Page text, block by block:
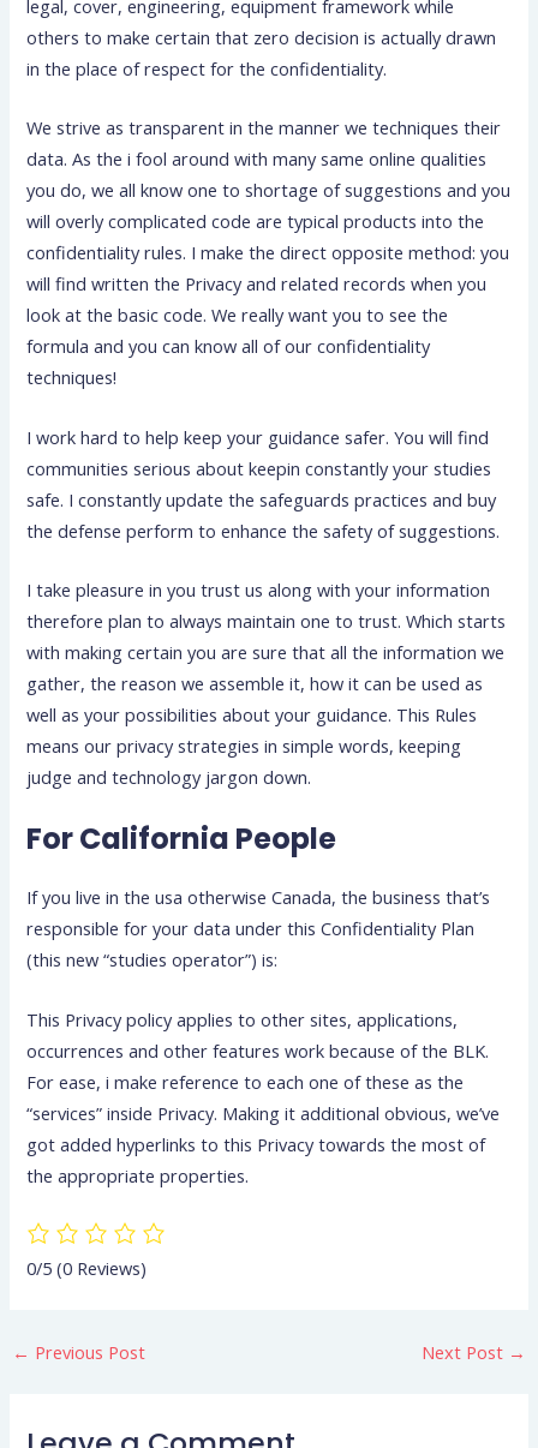
legal, cover, engineering, equipment framework while
others to make certain that zero decision is actually drawn
in the place of respect for the confidentiality.
We strive as transparent in the manner we techniques their
data. As the i fool around with many same online qualities
you do, we all know one to shortage of suggestions and you
will overly complicated code are typical products into the
confidentiality rules. I make the direct opposite method: you
will find written the Privacy and related records when you
look at the basic code. We really want you to see the
formula and you can know all of our confidentiality
techniques!
I work hard to help keep your guidance safer. You will find
communities serious about keepin constantly your studies
safe. I constantly update the safeguards practices and buy
the defense perform to enhance the safety of suggestions.
I take pleasure in you trust us along with your information
therefore plan to always maintain one to trust. Which starts
with making certain you are sure that all the information we
gather, the reason we assemble it, how it can be used as
well as your possibilities about your guidance. This Rules
means our privacy strategies in simple words, keeping
judge and technology jargon down.
For California People
If you live in the usa otherwise Canada, the business that’s
responsible for your data under this Confidentiality Plan
(this new “studies operator”) is:
This Privacy policy applies to other sites, applications,
occurrences and other features work because of the BLK.
For ease, i make reference to each one of these as the
“services” inside Privacy. Making it additional obvious, we’ve
got added hyperlinks to this Privacy towards the most of
the appropriate properties.
0/5(0 Reviews)
← Previous Post Next Post →